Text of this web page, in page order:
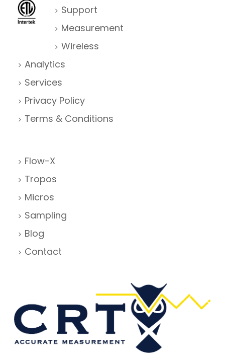
Support
Measurement
Wireless
Analytics
Services
Privacy Policy
Terms & Conditions
Flow-X
Tropos
Micros
Sampling
Blog
Contact